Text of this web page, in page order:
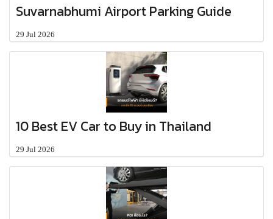
Suvarnabhumi Airport Parking Guide
29 Jul 2026
10 Best EV Car to Buy in Thailand
29 Jul 2026